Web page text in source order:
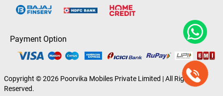
Payment Option
Copyright © 2026 Poorvika Mobiles Private Limited | All Rights
Reserved.